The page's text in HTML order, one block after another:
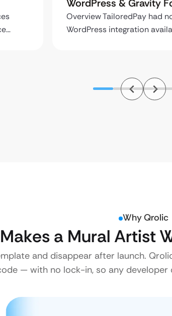
WordPress & Gravity
Overview TailoredPay had
WordPress integration
Why Qrolic
a Mural Artist
and disappear after launch.
— with no lock-in, so any